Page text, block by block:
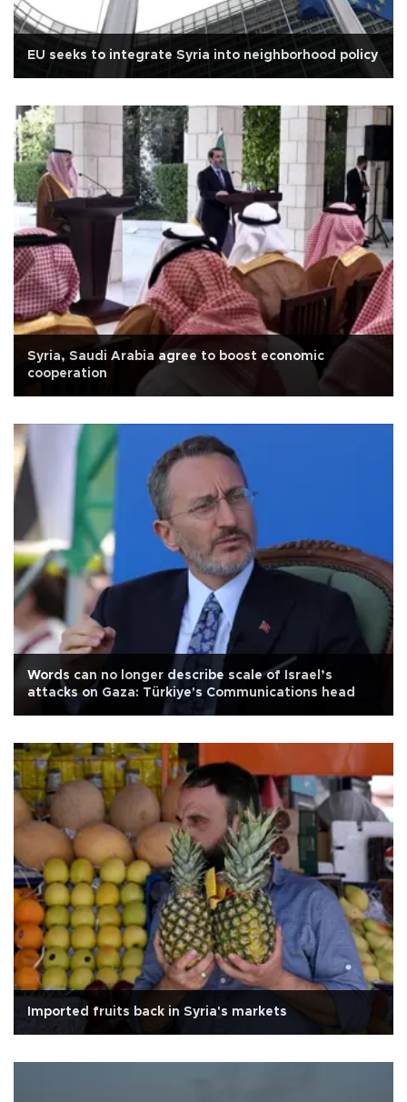
EU seeks to integrate Syria into neighborhood policy
Syria, Saudi Arabia agree to boost economic
cooperation
Words can no longer describe scale of Israel’s
attacks on Gaza: Türkiye's Communications head
Imported fruits back in Syria's markets